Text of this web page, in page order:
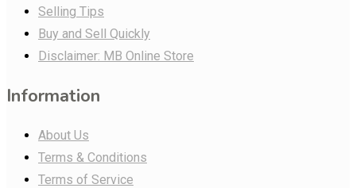
Selling Tips
Buy and Sell Quickly
Disclaimer: MB Online Store
Information
About Us
Terms & Conditions
Terms of Service